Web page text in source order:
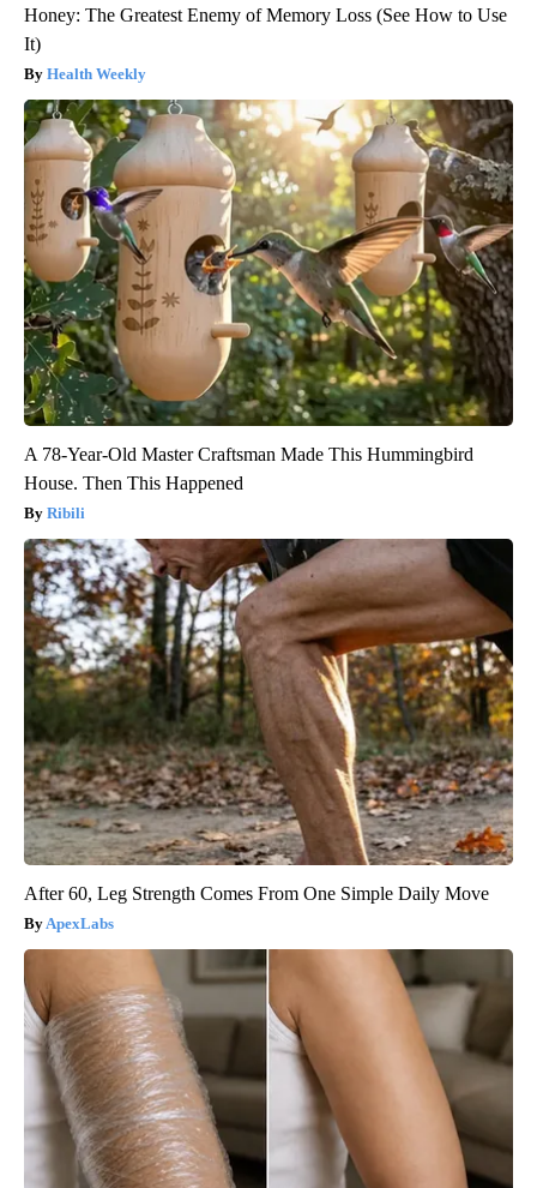
Honey: The Greatest Enemy of Memory Loss (See How to Use
It)
Health Weekly
A 78-Year-Old Master Craftsman Made This Hummingbird
House. Then This Happened
Ribili
After 60, Leg Strength Comes From One Simple Daily Move
ApexLabs